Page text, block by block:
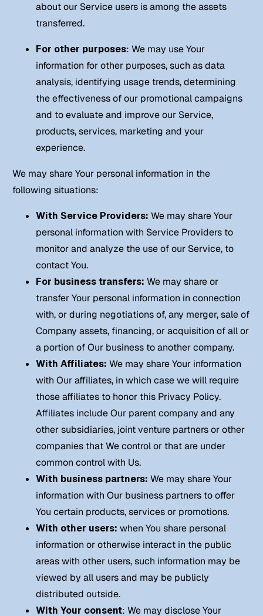
about our Service users is among the assets
transferred.
For other purposes: We may use Your
information for other purposes, such as data
analysis, identifying usage trends, determining
the effectiveness of our promotional campaigns
and to evaluate and improve our Service,
products, services, marketing and your
experience.
We may share Your personal information in the
following situations:
With Service Providers: We may share Your
personal information with Service Providers to
monitor and analyze the use of our Service, to
contact You.
For business transfers: We may share or
transfer Your personal information in connection
with, or during negotiations of, any merger, sale of
Company assets, financing, or acquisition of all or
a portion of Our business to another company.
With Affiliates: We may share Your information
with Our affiliates, in which case we will require
those affiliates to honor this Privacy Policy.
Affiliates include Our parent company and any
other subsidiaries, joint venture partners or other
companies that We control or that are under
common control with Us.
With business partners: We may share Your
information with Our business partners to offer
You certain products, services or promotions.
With other users: when You share personal
information or otherwise interact in the public
areas with other users, such information may be
viewed by all users and may be publicly
distributed outside.
With Your consent: We may disclose Your